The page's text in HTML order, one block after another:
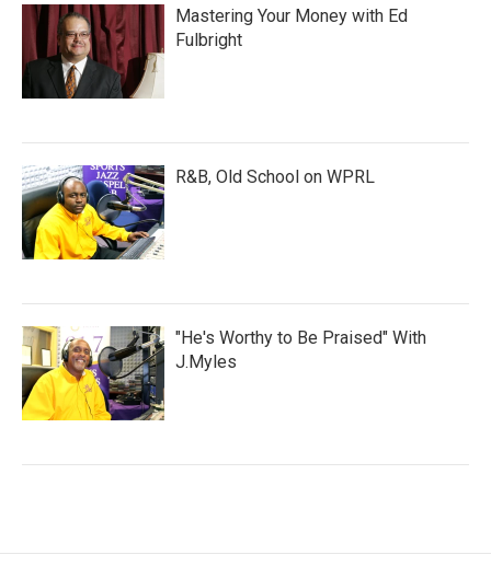
Mastering Your Money with Ed
Fulbright
R&B, Old School on WPRL
"He's Worthy to Be Praised" With
J.Myles